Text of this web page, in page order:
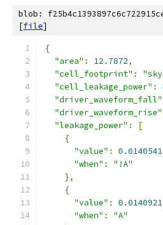
blob:
[file]
{
"area" : 12.7872,
"cell_footprint" :
"cell_leakage_power" :
"driver_waveform_fall"
"driver_waveform_rise"
"leakage_power" :
[
{
"value" : 0.0140541
"when" :
"!A"
},
{
"value" : 0.0140921
"when" :
"A"